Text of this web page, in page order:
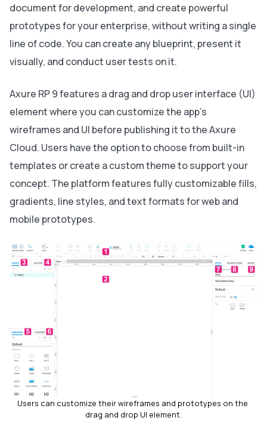
document for development, and create powerful
prototypes for your enterprise, without writing a single
line of code. You can create any blueprint, present it
visually, and conduct user tests on it.
Axure RP 9 features a drag and drop user interface (UI)
element where you can customize the app's
wireframes and UI before publishing it to the Axure
Cloud. Users have the option to choose from built-in
templates or create a custom theme to support your
concept. The platform features fully customizable fills,
gradients, line styles, and text formats for web and
mobile prototypes.
Users can customize their wireframes and prototypes on the
drag and drop UI element.